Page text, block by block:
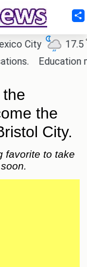
City 17.5 ℃
Education
the
City.
favorite to take